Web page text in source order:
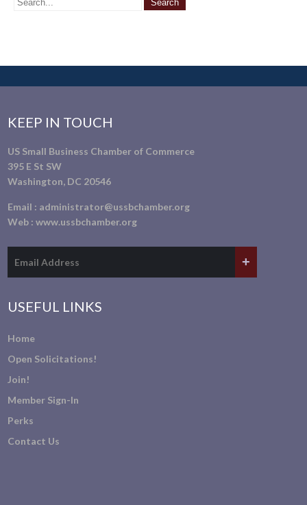
KEEP IN TOUCH
US Small Business Chamber of Commerce
395 E St SW
Washington, DC 20546
Email : administrator@ussbchamber.org
Web :www.ussbchamber.org
USEFUL LINKS
Home
Open Solicitations!
Join!
Member Sign-In
Perks
Contact Us